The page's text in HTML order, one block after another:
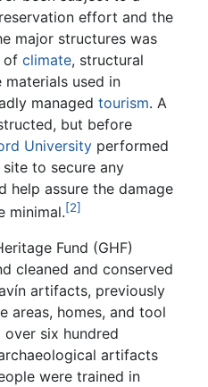
effort and the
major structures was
of climate, structural
materials used in
managed tourism. A
but before
University performed
to secure any
help assure the damage
minimal.[2]
Fund (GHF)
cleaned and conserved
artifacts, previously
areas, homes, and tool
over six hundred
artifacts
were trained in